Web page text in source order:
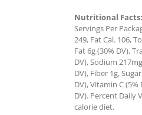
Nutritional Facts:
Servings Per
249, Fat Cal. 106,
Fat 6g (30% DV),
DV), Sodium
DV), Fiber 1g,
DV), Vitamin C (5%
DV). Percent Daily
calorie diet.